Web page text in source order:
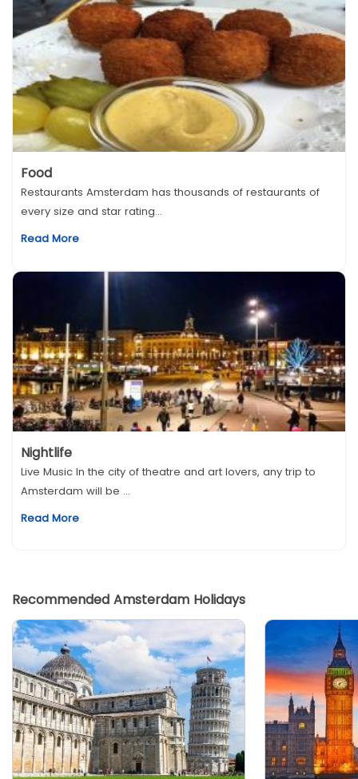
Food
Restaurants Amsterdam has thousands of restaurants of
every size and star rating...
Read More
Nightlife
Live Music In the city of theatre and art lovers, any trip to
Amsterdam will be ...
Read More
Recommended Amsterdam Holidays